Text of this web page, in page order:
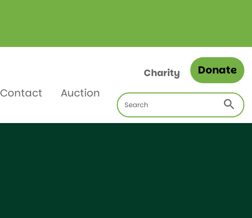
Contact Auction
Charity Donate
Search
for: